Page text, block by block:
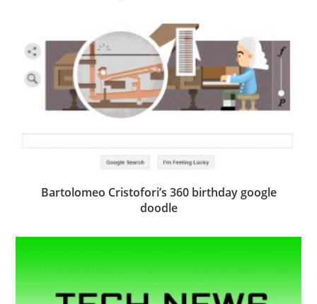
Bartolomeo Cristofori’s 360 birthday google
doodle